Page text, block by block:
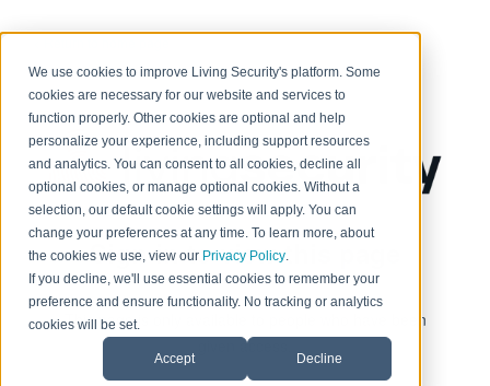
We use cookies to improve Living Security's platform. Some
cookies are necessary for our website and services to
function properly. Other cookies are optional and help
personalize your experience, including support resources
and analytics. You can consent to all cookies, decline all
optional cookies, or manage optional cookies. Without a
selection, our default cookie settings will apply. You can
change your preferences at any time. To learn more, about
the cookies we use, view our Privacy Policy.
If you decline, we'll use essential cookies to remember your
preference and ensure functionality. No tracking or analytics
cookies will be set.
Accept Decline
Sign in to view this page
This page is only available to people who have been
given access.